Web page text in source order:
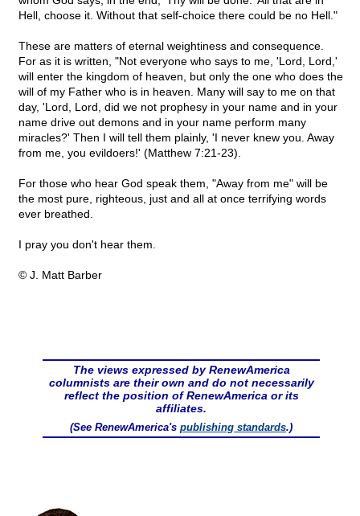
Hell, choose it. Without that self-choice there could be no Hell."
These are matters of eternal weightiness and consequence.
For as it is written, "Not everyone who says to me, 'Lord, Lord,'
will enter the kingdom of heaven, but only the one who does the
will of my Father who is in heaven. Many will say to me on that
day, 'Lord, Lord, did we not prophesy in your name and in your
name drive out demons and in your name perform many
miracles?' Then I will tell them plainly, 'I never knew you. Away
from me, you evildoers!' (Matthew 7:21-23).
For those who hear God speak them, "Away from me" will be
the most pure, righteous, just and all at once terrifying words
ever breathed.
I pray you don't hear them.
© J. Matt Barber
The views expressed by RenewAmerica
columnists are their own and do not necessarily
reflect the position of RenewAmerica or its
affiliates.
(See RenewAmerica's publishing standards.)